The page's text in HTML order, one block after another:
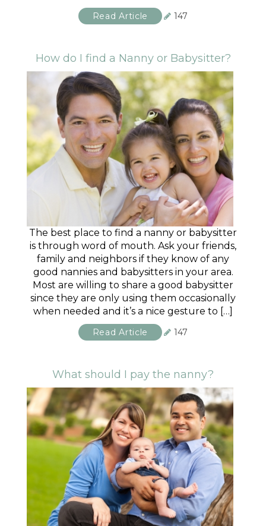
Read Article 147
How do I find a Nanny or Babysitter?
The best place to find a nanny or babysitter
is through word of mouth. Ask your friends,
family and neighbors if they know of any
good nannies and babysitters in your area.
Most are willing to share a good babysitter
since they are only using them occasionally
when needed and it’s a nice gesture to […]
Read Article 147
What should I pay the nanny?